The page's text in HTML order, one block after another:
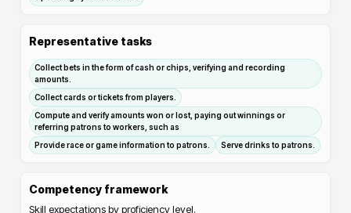
Representative tasks
Collect bets in the form of cash or chips, verifying and recording
amounts.
Collect cards or tickets from players.
Compute and verify amounts won or lost, paying out winnings or
referring patrons to workers, such as
Provide race or game information to patrons.
Serve drinks to patrons.
Competency framework
Skill expectations by proficiency level.